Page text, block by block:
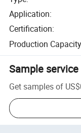
Application:
Certification:
Production Capacity
Sample service
Get samples of